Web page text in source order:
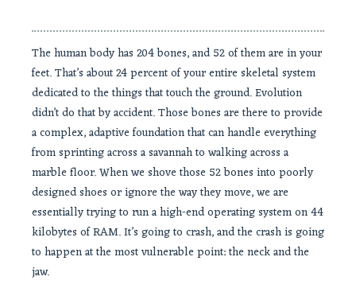
The human body has 204 bones, and 52 of them are in your
feet. That’s about 24 percent of your entire skeletal system
dedicated to the things that touch the ground. Evolution
didn’t do that by accident. Those bones are there to provide
a complex, adaptive foundation that can handle everything
from sprinting across a savannah to walking across a
marble floor. When we shove those 52 bones into poorly
designed shoes or ignore the way they move, we are
essentially trying to run a high-end operating system on 44
kilobytes of RAM. It’s going to crash, and the crash is going
to happen at the most vulnerable point: the neck and the
jaw.